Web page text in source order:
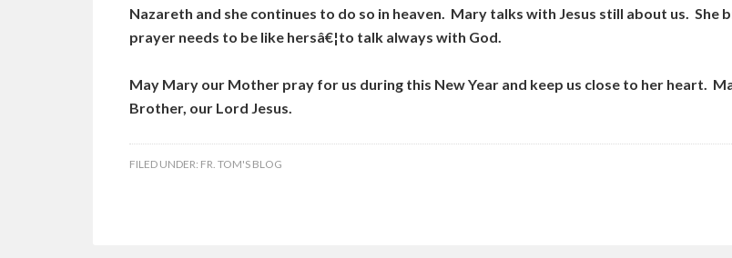
Nazareth and she continues to do so in heaven. Mary talks with Jesus still about us.
prayer needs to be like hersâ€¦to talk always with God.
May Mary our Mother pray for us during this New Year and keep us close to her heart.
Brother, our Lord Jesus.
FILED UNDER: FR. TOM'S BLOG